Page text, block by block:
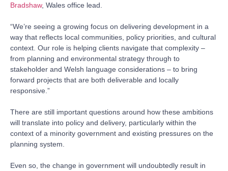
Bradshaw, Wales office lead.
“We’re seeing a growing focus on delivering development in a
way that reflects local communities, policy priorities, and cultural
context. Our role is helping clients navigate that complexity –
from planning and environmental strategy through to
stakeholder and Welsh language considerations – to bring
forward projects that are both deliverable and locally
responsive.”
There are still important questions around how these ambitions
will translate into policy and delivery, particularly within the
context of a minority government and existing pressures on the
planning system.
Even so, the change in government will undoubtedly result in